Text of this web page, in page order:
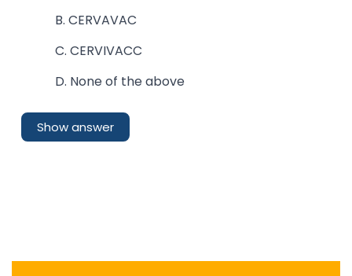
B. CERVAVAC
C. CERVIVACC
D. None of the above
Show answer